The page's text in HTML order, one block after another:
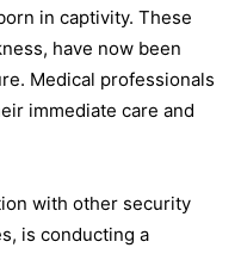
in captivity. These
have now been
Medical professionals
immediate care and
with other security
is conducting a